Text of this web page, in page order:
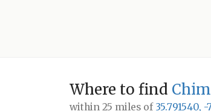
Where to find
within 25 miles of 35.791540, -